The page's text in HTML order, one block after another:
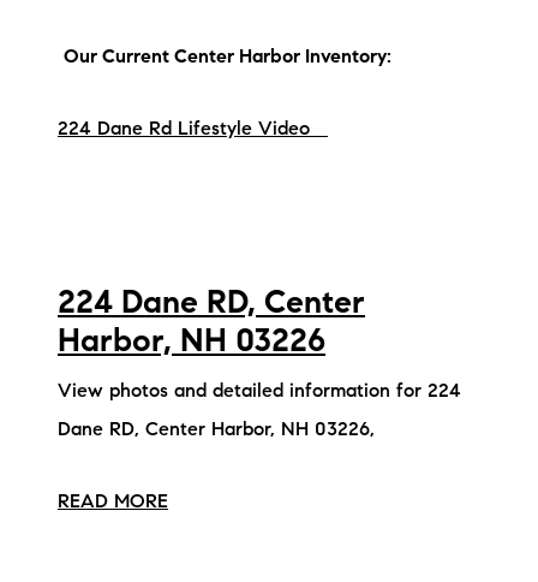
Our Current Center Harbor Inventory:
224 Dane Rd Lifestyle Video
224 Dane RD, Center
Harbor, NH 03226
View photos and detailed information for 224
Dane RD, Center Harbor, NH 03226,
READ MORE